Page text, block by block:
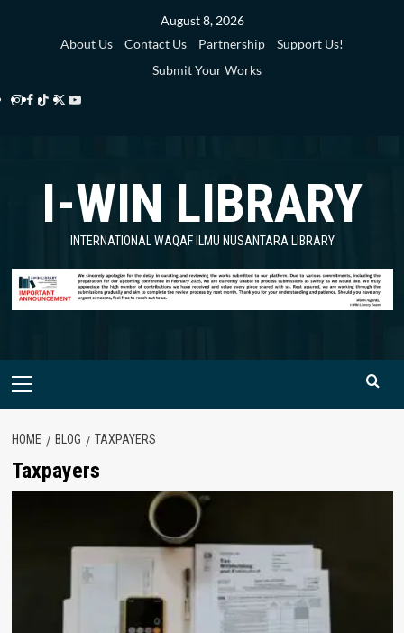
August 8, 2026
About Us
Contact Us Partnership
Support Us!
Submit Your Works
Instagram
Facebook
TikTok
Twitter
Library
YouTube
Library
I-WIN LIBRARY
INTERNATIONAL WAQAF ILMU NUSANTARA LIBRARY
Primary
HOME BLOG TAXPAYERS
Taxpayers